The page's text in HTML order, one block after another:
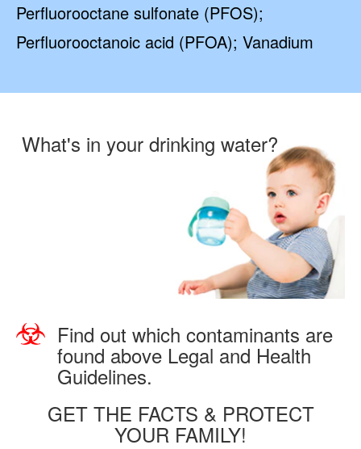
Perfluorooctane sulfonate (PFOS);
Perfluorooctanoic acid (PFOA); Vanadium
What's in your drinking water?
Find out which contaminants are
found above Legal and Health
Guidelines.
GET THE FACTS & PROTECT
YOUR FAMILY!